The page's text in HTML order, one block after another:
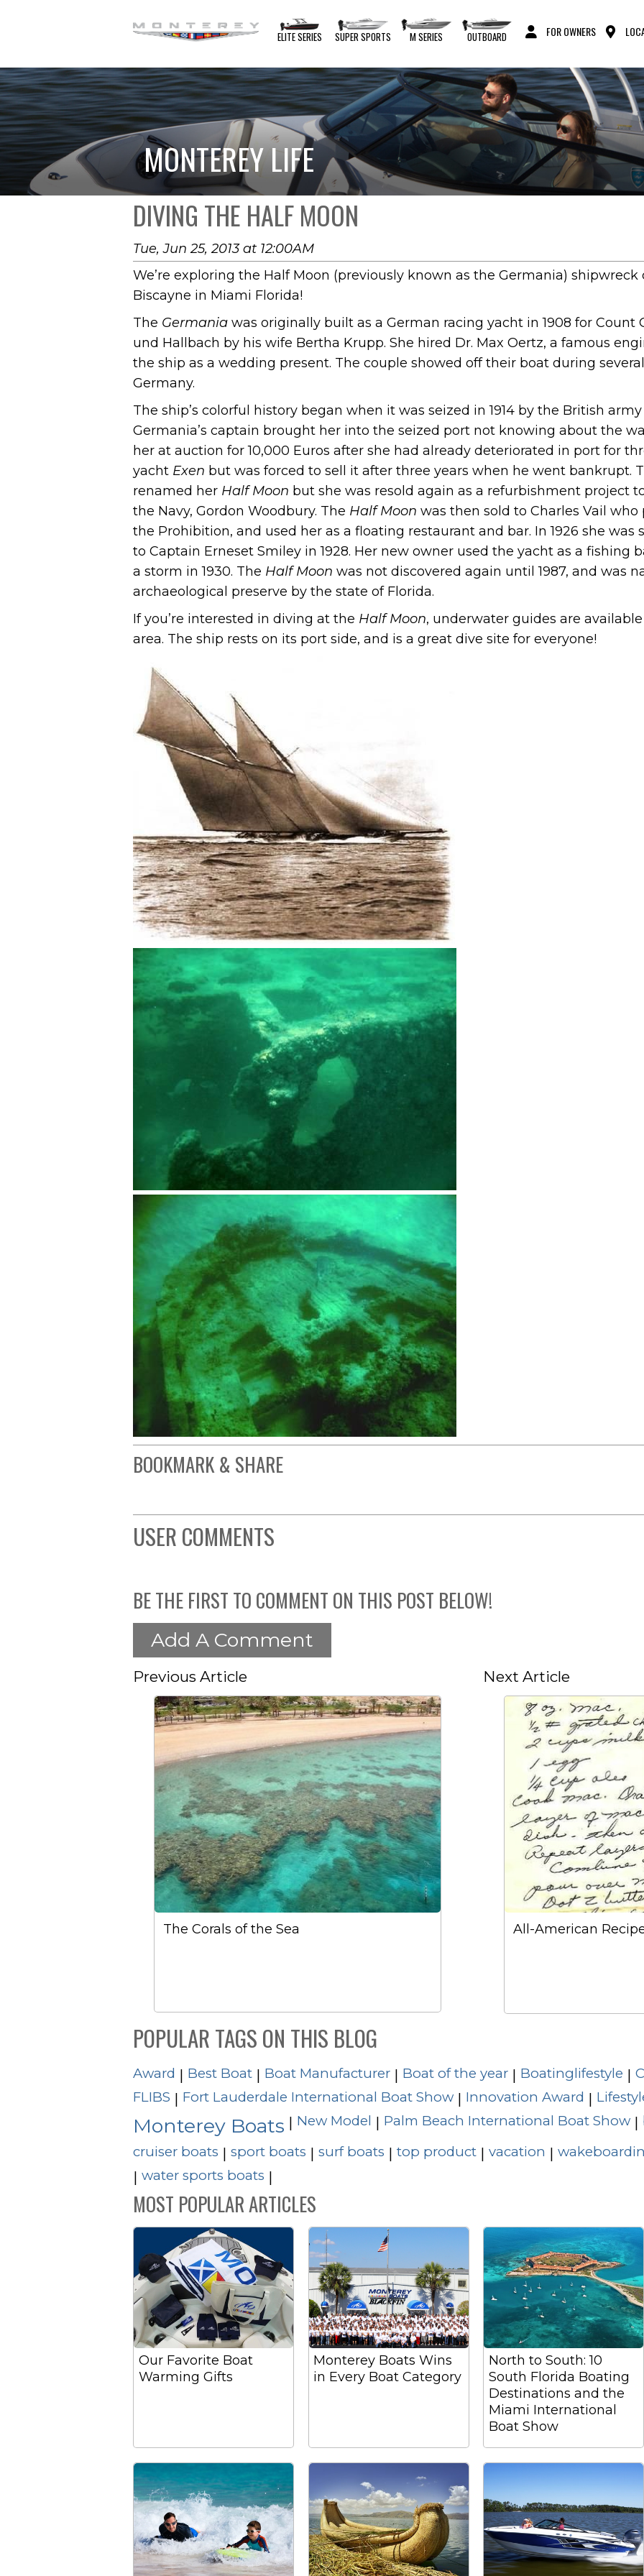
ELITE SERIES SUPER SPORTS M SERIES OUTBOARD FOR OWNERS
MONTEREY LIFE
DIVING THE HALF MOON
Tue, Jun 25, 2013 at 12:00AM
We’re exploring the Half Moon (previously known as the Germania) shipwreck
Biscayne in Miami Florida!
The Germania was originally built as a German racing yacht in 1908 for Count
und Hallbach by his wife Bertha Krupp. She hired Dr. Max Oertz, a famous
the ship as a wedding present. The couple showed off their boat during
Germany.
The ship’s colorful history began when it was seized in 1914 by the British
Germania’s captain brought her into the seized port not knowing about the
her at auction for 10,000 Euros after she had already deteriorated in port for
yacht Exen but was forced to sell it after three years when he went bankrupt.
renamed her Half Moon but she was resold again as a refurbishment project
the Navy, Gordon Woodbury. The Half Moon was then sold to Charles Vail
the Prohibition, and used her as a floating restaurant and bar. In 1926 she was
to Captain Erneset Smiley in 1928. Her new owner used the yacht as a fishing
a storm in 1930. The Half Moon was not discovered again until 1987, and was
archaeological preserve by the state of Florida.
If you’re interested in diving at the Half Moon, underwater guides are
area. The ship rests on its port side, and is a great dive site for everyone!
BOOKMARK & SHARE
USER COMMENTS
BE THE FIRST TO COMMENT ON THIS POST BELOW!
Add A Comment
Previous Article
The Corals of the Sea
Next Article
All-American
POPULAR TAGS ON THIS BLOG
Award | Best Boat | Boat Manufacturer | Boat of the year | Boatinglifestyle |
FLIBS | Fort Lauderdale International Boat Show | Innovation Award |
Monterey Boats | New Model | Palm Beach International Boat Show |
cruiser boats | sport boats | surf boats | top product | vacation |
| water sports boats |
MOST POPULAR ARTICLES
Our Favorite Boat
Warming Gifts
Monterey Boats Wins
in Every Boat Category
North to South: 10
South Florida Boating
Destinations and the
Miami International
Boat Show